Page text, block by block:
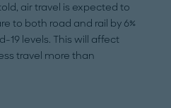
air travel is expected to
to both road and rail by 6%
19 levels. This will affect
travel more than